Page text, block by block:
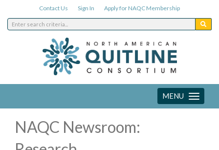
Contact Us Sign In Apply for NAQC Membership
Toggle
navigation
MENU
NAQC Newsroom: